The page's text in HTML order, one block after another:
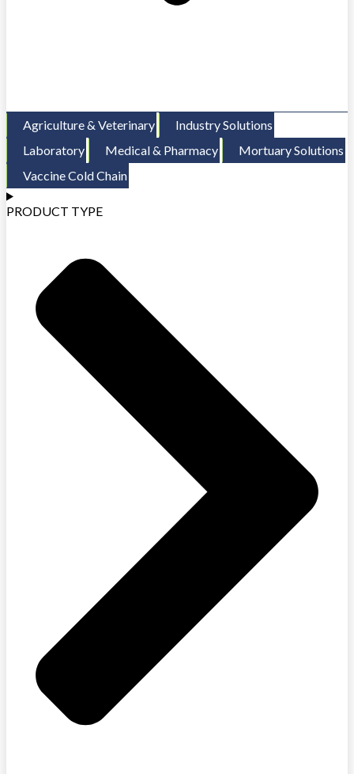
Agriculture & Veterinary
Industry Solutions
Laboratory
Medical & Pharmacy
Mortuary Solutions
Vaccine Cold Chain
PRODUCT TYPE